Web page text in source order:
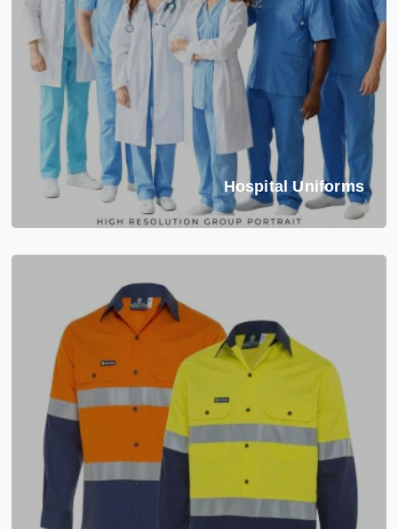
Hospital Uniforms